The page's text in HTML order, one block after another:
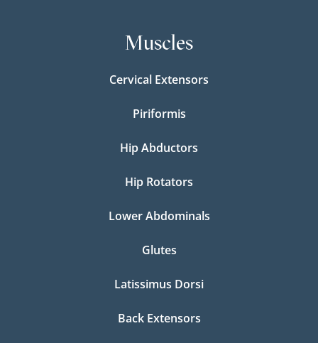
Muscles
Cervical Extensors
Piriformis
Hip Abductors
Hip Rotators
Lower Abdominals
Glutes
Latissimus Dorsi
Back Extensors